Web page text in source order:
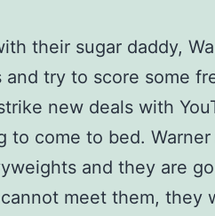
their sugar daddy,
try to score some
new deals with
to come to bed.
and they are
meet them, they